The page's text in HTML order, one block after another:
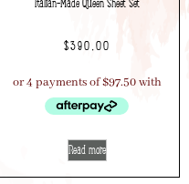
Italian-Made Queen Sheet Set
$390.00
Read more